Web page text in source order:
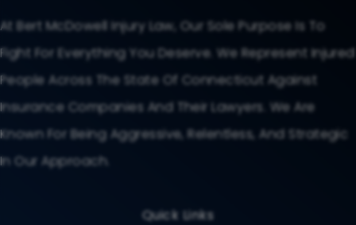
At Bert McDowell Injury Law, Our Sole Purpose Is To
Fight For Everything You Deserve. We Represent Injured
People Across The State Of Connecticut Against
Insurance Companies And Their Lawyers. We Are
Known For Being Aggressive, Relentless, And Strategic
In Our Approach.
Quick Links